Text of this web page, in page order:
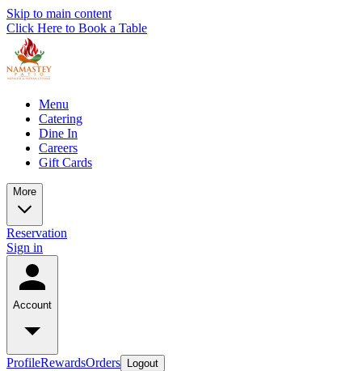
Skip to main content
Click Here to Book a Table
Menu
Catering
Dine In
Careers
Gift Cards
More
Reservation
Sign in
Account
ProfileRewardsOrders Logout